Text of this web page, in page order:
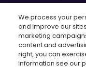
We process your
and improve our
marketing
content and
right, you can
information see our